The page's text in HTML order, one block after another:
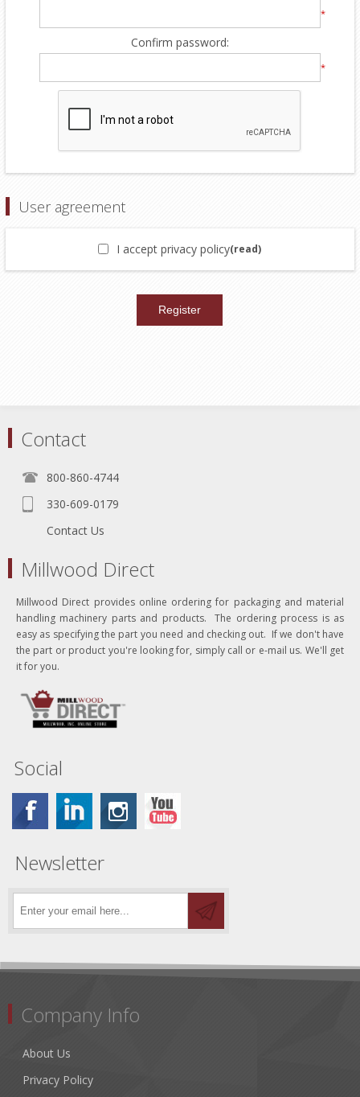
*
Confirm password:
*
User agreement
I accept privacy policy(read)
Contact
800-860-4744
330-609-0179
Contact Us
Millwood Direct
Millwood Direct provides online ordering for packaging and material
handling machinery parts and products. The ordering process is as
easy as specifying the part you need and checking out. If we don't have
the part or product you're looking for, simply call or e-mail us. We'll get
it for you.
Social
Newsletter
Company Info
About Us
Privacy Policy